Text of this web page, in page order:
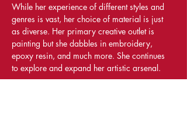
While her experience of different styles and
genres is vast, her choice of material is just
as diverse. Her primary creative outlet is
painting but she dabbles in embroidery,
epoxy resin, and much more. She continues
to explore and expand her artistic arsenal.